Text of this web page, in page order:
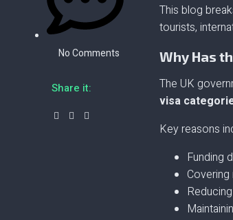
No Comments
Share it:
This blog
tourists,
Why Has
The UK
visa
Key reasons
Funding